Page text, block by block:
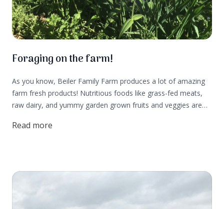
Foraging on the farm!
As you know, Beiler Family Farm produces a lot of amazing
farm fresh products! Nutritious foods like grass-fed meats,
raw dairy, and yummy garden grown fruits and veggies are
also forage for wild edibles that naturally grow on their
Read more